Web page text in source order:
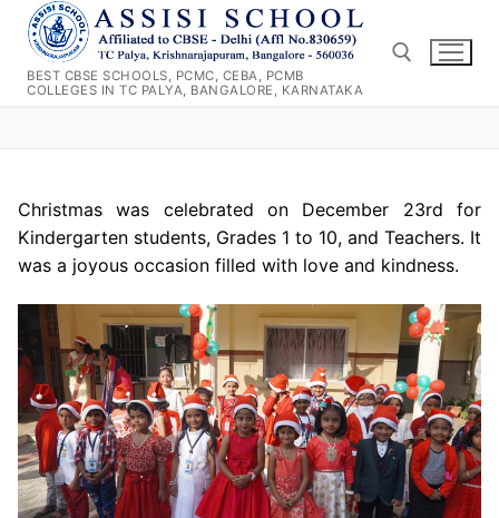
Skip
content
BEST CBSE SCHOOLS, PCMC, CEBA, PCMB
COLLEGES IN TC PALYA, BANGALORE, KARNATAKA
Christmas was celebrated on December 23rd for
Kindergarten students, Grades 1 to 10, and Teachers. It
was a joyous occasion filled with love and kindness.